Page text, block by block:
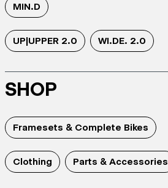
MIN.D
UP|UPPER 2.0 WI.DE. 2.0
SHOP
Framesets & Complete Bikes
Clothing Parts & Accessories